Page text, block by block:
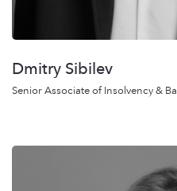
Dmitry Sibilev
Senior Associate of Insolvency &